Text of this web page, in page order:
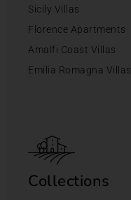
Sicily Villas
Florence Apartments
Amalfi Coast Villas
Emilia Romagna Villas
Collections